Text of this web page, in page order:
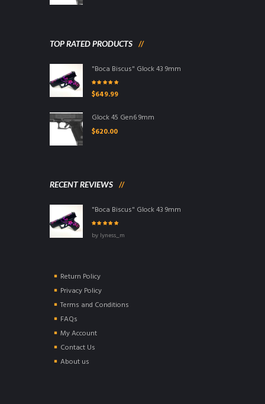
TOP RATED PRODUCTS
"Boca Biscus" Glock 43 9mm
of 5
$649.99
Glock 45 Gen6 9mm
$620.00
RECENT REVIEWS
"Boca Biscus" Glock 43 9mm
5by lyness_m
Return Policy
Privacy Policy
Terms and Conditions
FAQs
My Account
Contact Us
About us